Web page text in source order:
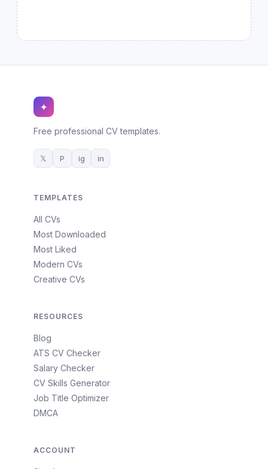
✦
Free professional CV templates.
𝕏 P ig in
TEMPLATES
All CVs
Most Downloaded
Most Liked
Modern CVs
Creative CVs
RESOURCES
Blog
ATS CV Checker
Salary Checker
CV Skills Generator
Job Title Optimizer
DMCA
ACCOUNT